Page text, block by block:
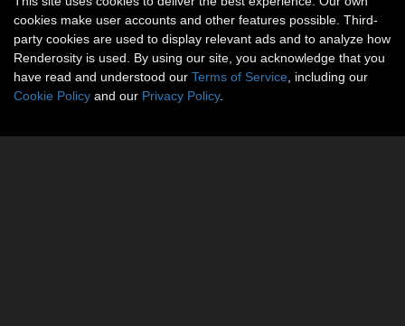
No social connections available.
cookies make user accounts and other features possible. Third-
party cookies are used to display relevant ads and to analyze how
Renderosity is used. By using our site, you acknowledge that you
have read and understood our Terms of Service , including our
Cookie Policy and our Privacy Policy.